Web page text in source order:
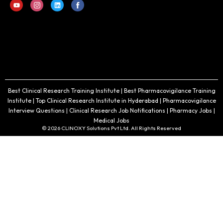
Best Clinical Research Training Institute | Best Pharmacovigilance Training
Institute | Top Clinical Research Institute in Hyderabad | Pharmacovigilance
Interview Questions | Clinical Research Job Notifications | Pharmacy Jobs |
Medical Jobs
© 2026 CLINOXY Solutions Pvt Ltd. All Rights Reserved